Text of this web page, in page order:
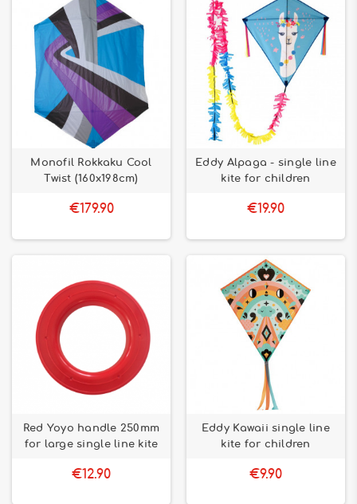
Monofil Rokkaku Cool
Twist (160x198cm)
€179.90
Eddy Alpaga - single line
kite for children
€19.90
Red Yoyo handle 250mm
for large single line kite
€12.90
Eddy Kawaii single line
kite for children
€9.90